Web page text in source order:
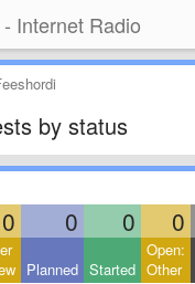
Internet Radio
by status
0 0 0 0
Planned Started
Open:
Other